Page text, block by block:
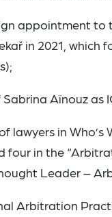
appointment to
in 2021,
Aïnouz as
lawyers in
four in the
Leader –
Arbitration